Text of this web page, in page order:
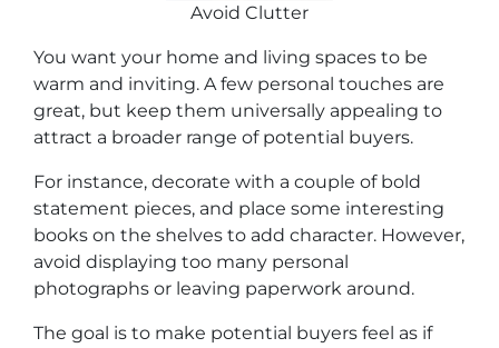
Avoid Clutter
You want your home and living spaces to be
warm and inviting. A few personal touches are
great, but keep them universally appealing to
attract a broader range of potential buyers.
For instance, decorate with a couple of bold
statement pieces, and place some interesting
books on the shelves to add character. However,
avoid displaying too many personal
photographs or leaving paperwork around.
The goal is to make potential buyers feel as if